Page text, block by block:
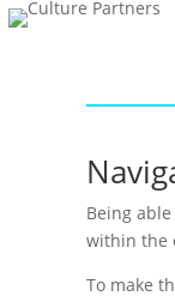
Being
within the
To make